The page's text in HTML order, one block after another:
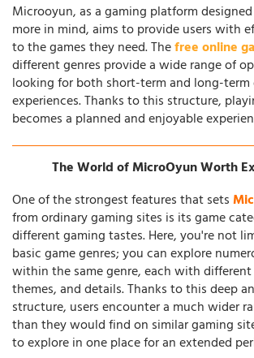
Microoyun, as a gaming platform
more in mind, aims to provide users with
to the games they need. Thefree online
different genres provide a wide range of
looking for both short-term and long-term
experiences. Thanks to this structure,
becomes a planned and enjoyable
The World of MicroOyun Worth
One of the strongest features that sets
from ordinary gaming sites is its game
different gaming tastes. Here, you're not
basic game genres; you can explore
within the same genre, each with
themes, and details. Thanks to this deep
structure, users encounter a much wider
than they would find on similar gaming
to explore in one place for an extended